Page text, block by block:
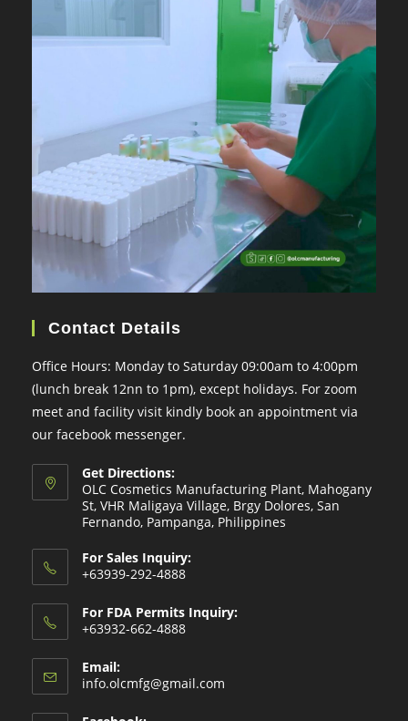
Contact Details
Office Hours: Monday to Saturday 09:00am to 4:00pm
(lunch break 12nn to 1pm), except holidays. For zoom
meet and facility visit kindly book an appointment via
our facebook messenger.
Get Directions:
OLC Cosmetics Manufacturing Plant, Mahogany
St, VHR Maligaya Village, Brgy Dolores, San
Fernando, Pampanga, Philippines
For Sales Inquiry:
+63939-292-4888
For FDA Permits Inquiry:
+63932-662-4888
Email:
info.olcmfg@gmail.com